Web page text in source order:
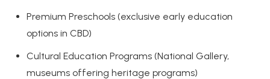
Premium Preschools (exclusive early education
options in CBD)
Cultural Education Programs (National Gallery,
museums offering heritage programs)